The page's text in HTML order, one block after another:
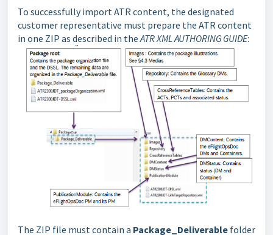
To successfully import ATR content, the designated
customer representative must prepare the ATR content
in one ZIP as described in theATR XML AUTHORING GUIDE:
The ZIP file must contain a Package_Deliverable folder